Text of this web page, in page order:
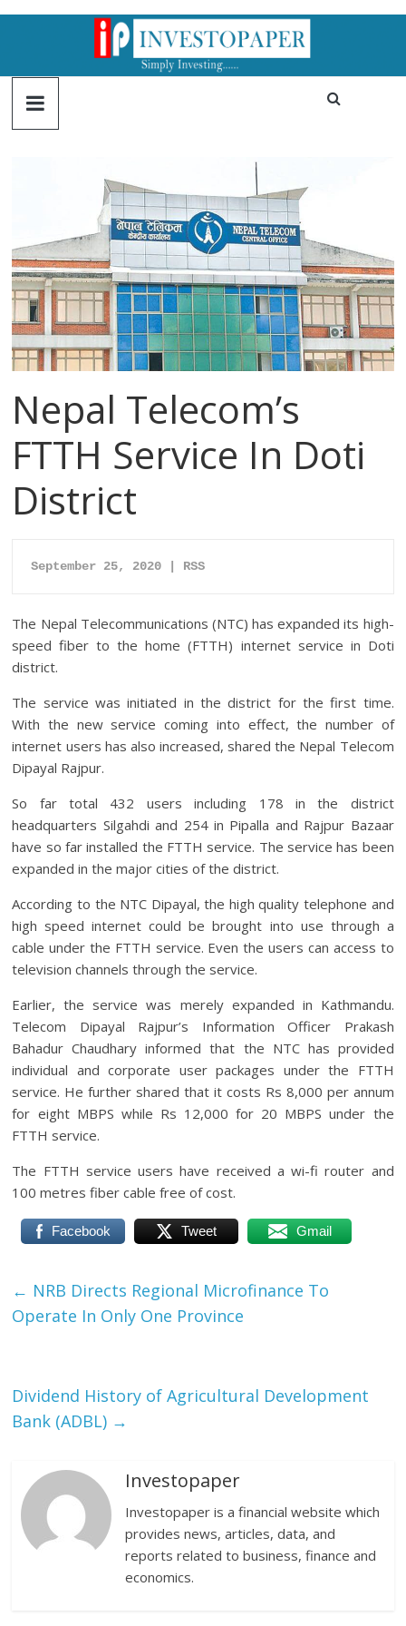
Nepal Telecom’s
FTTH Service In Doti
District
September 25, 2020 | RSS
The Nepal Telecommunications (NTC) has expanded its high-
speed fiber to the home (FTTH) internet service in Doti
district.
The service was initiated in the district for the first time.
With the new service coming into effect, the number of
internet users has also increased, shared the Nepal Telecom
Dipayal Rajpur.
So far total 432 users including 178 in the district
headquarters Silgahdi and 254 in Pipalla and Rajpur Bazaar
have so far installed the FTTH service. The service has been
expanded in the major cities of the district.
According to the NTC Dipayal, the high quality telephone and
high speed internet could be brought into use through a
cable under the FTTH service. Even the users can access to
television channels through the service.
Earlier, the service was merely expanded in Kathmandu.
Telecom Dipayal Rajpur’s Information Officer Prakash
Bahadur Chaudhary informed that the NTC has provided
individual and corporate user packages under the FTTH
service. He further shared that it costs Rs 8,000 per annum
for eight MBPS while Rs 12,000 for 20 MBPS under the
FTTH service.
The FTTH service users have received a wi-fi router and
100 metres fiber cable free of cost.
Facebook Tweet Gmail
← NRB Directs Regional Microfinance To
Operate In Only One Province
Dividend History of Agricultural Development
Bank (ADBL) →
Investopaper
Investopaper is a financial website which
provides news, articles, data, and
reports related to business, finance and
economics.